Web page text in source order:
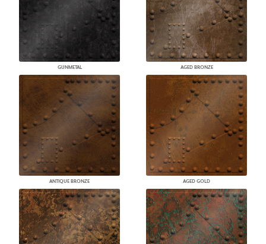
GUNMETAL AGED BRONZE
ANTIQUE BRONZE AGED GOLD